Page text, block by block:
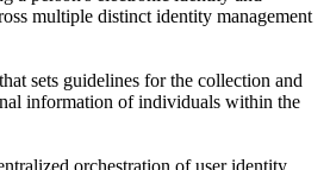
multiple distinct identity management
sets guidelines for the collection and
information of individuals within the
orchestration of user identity